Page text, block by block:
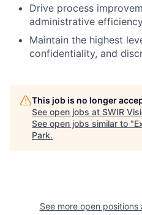
Drive process
administrative
Maintain the highest
confidentiality, and
This job is no longer
See open jobs at SWIR
See open jobs similar to "
Park.
See more open positions